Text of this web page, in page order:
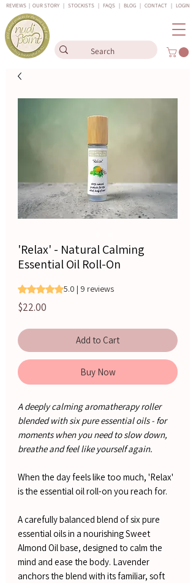
REVIEWS | OUR STORY | STOCKISTS | FAQS | BLOG | CONTACT | LOGIN
'Relax' - Natural Calming
Essential Oil Roll-On
Rating is 5.0 out of five stars based on 9
5.0 | 9 reviews
$22.00
Add to Cart
Buy Now
A deeply calming aromatherapy roller
blended with six pure essential oils - for
moments when you need to slow down,
breathe and feel like yourself again.
When the day feels like too much, 'Relax'
is the essential oil roll-on you reach for.
A carefully balanced blend of six pure
essential oils in a nourishing Sweet
Almond Oil base, designed to calm the
mind and ease the body. Lavender
anchors the blend with its familiar, soft